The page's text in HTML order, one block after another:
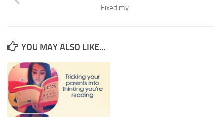
Fixed my
YOU MAY ALSO LIKE...